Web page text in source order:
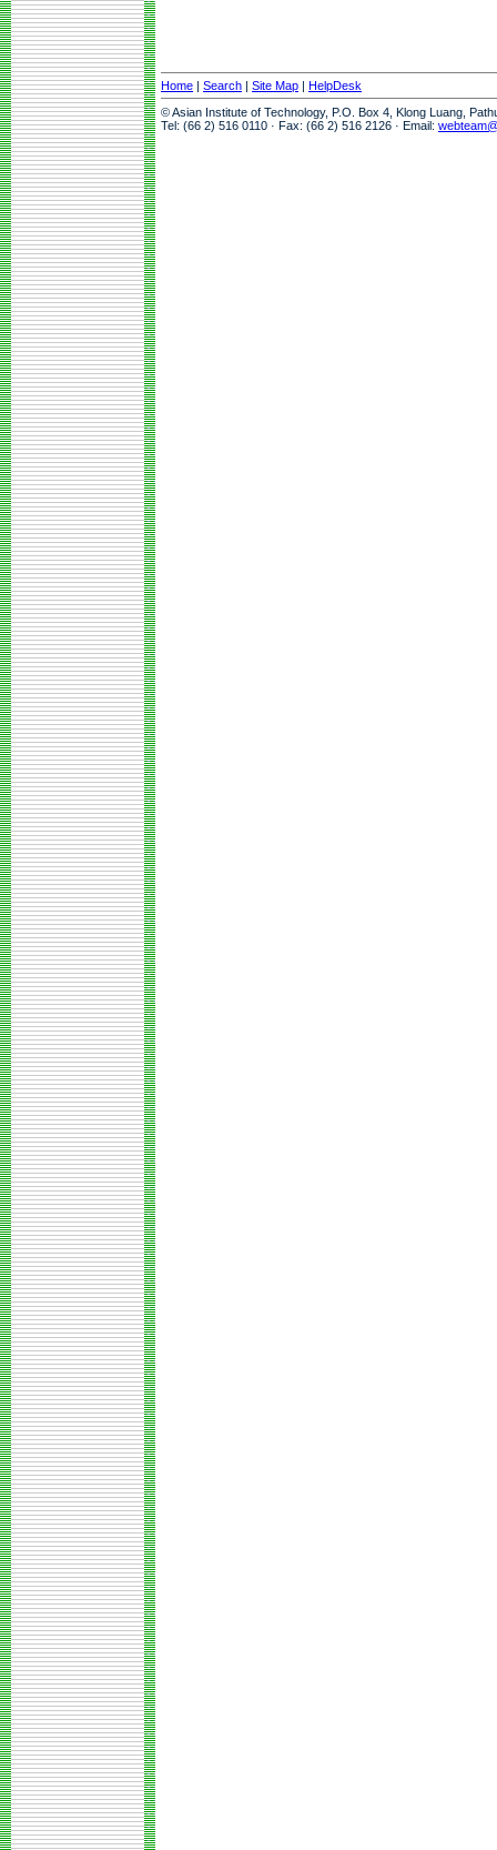
Home | Search | Site Map | HelpDesk
© Asian Institute of Technology, P.O. Box 4, Klong Luang,
Tel: (66 2) 516 0110 · Fax: (66 2) 516 2126 · Email: